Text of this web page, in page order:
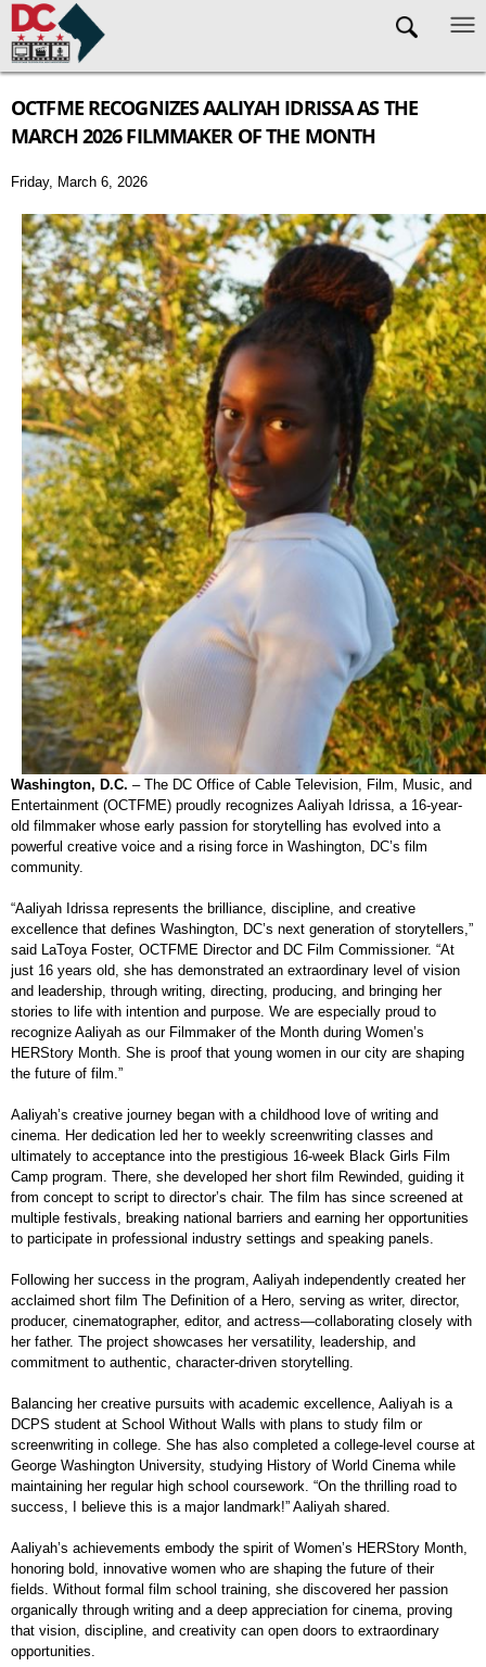
Skip to main content
OCTFME RECOGNIZES AALIYAH IDRISSA AS THE
MARCH 2026 FILMMAKER OF THE MONTH
Friday, March 6, 2026
Washington, D.C. – The DC Office of Cable Television, Film, Music, and
Entertainment (OCTFME) proudly recognizes Aaliyah Idrissa, a 16-year-
old filmmaker whose early passion for storytelling has evolved into a
powerful creative voice and a rising force in Washington, DC’s film
community.
“Aaliyah Idrissa represents the brilliance, discipline, and creative
excellence that defines Washington, DC’s next generation of storytellers,”
said LaToya Foster, OCTFME Director and DC Film Commissioner. “At
just 16 years old, she has demonstrated an extraordinary level of vision
and leadership, through writing, directing, producing, and bringing her
stories to life with intention and purpose. We are especially proud to
recognize Aaliyah as our Filmmaker of the Month during Women’s
HERStory Month. She is proof that young women in our city are shaping
the future of film.”
Aaliyah’s creative journey began with a childhood love of writing and
cinema. Her dedication led her to weekly screenwriting classes and
ultimately to acceptance into the prestigious 16-week Black Girls Film
Camp program. There, she developed her short film Rewinded, guiding it
from concept to script to director’s chair. The film has since screened at
multiple festivals, breaking national barriers and earning her opportunities
to participate in professional industry settings and speaking panels.
Following her success in the program, Aaliyah independently created her
acclaimed short film The Definition of a Hero, serving as writer, director,
producer, cinematographer, editor, and actress—collaborating closely with
her father. The project showcases her versatility, leadership, and
commitment to authentic, character-driven storytelling.
Balancing her creative pursuits with academic excellence, Aaliyah is a
DCPS student at School Without Walls with plans to study film or
screenwriting in college. She has also completed a college-level course at
George Washington University, studying History of World Cinema while
maintaining her regular high school coursework. “On the thrilling road to
success, I believe this is a major landmark!” Aaliyah shared.
Aaliyah’s achievements embody the spirit of Women’s HERStory Month,
honoring bold, innovative women who are shaping the future of their
fields. Without formal film school training, she discovered her passion
organically through writing and a deep appreciation for cinema, proving
that vision, discipline, and creativity can open doors to extraordinary
opportunities.